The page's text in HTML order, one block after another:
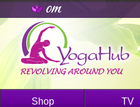
Shop TV